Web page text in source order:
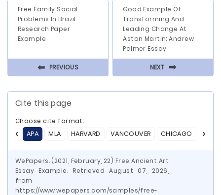
Free Family Social
Problems In Brazil
Research Paper
Example
⬅ PREVIOUS
Good Example Of
Transforming And
Leading Change At
Aston Martin: Andrew
Palmer Essay
NEXT ⬅
Cite this page
Choose cite format:
APA
MLA HARVARD VANCOUVER CHICAGO ASA
WePapers. (2021, February, 22) Free Ancient Art
Essay Example. Retrieved August 07, 2026,
from
https://www.wepapers.com/samples/free-